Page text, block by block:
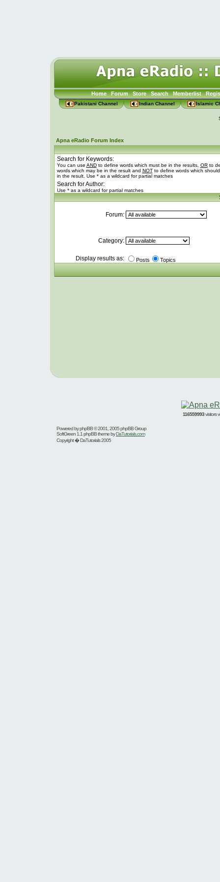
Home Forum Store Search Memberlist
Pakistani Channel Indian Channel Islamic
Apna eRadio Forum Index
Search for Keywords:
You can use ANDto define words which must be in the results, ORto
words which may be in the result and NOTto define words which
in the result. Use * as a wildcard for partial matches
Search for Author:
Use * as a wildcard for partial matches
Forum:
Category:
Display results as: Posts Topics
116559993visitors
Powered byphpBB© 2001, 2005 phpBB Group
SoftGreen 1.1 phpBB theme byDaTutorials.com
Copyright � DaTutorials 2005